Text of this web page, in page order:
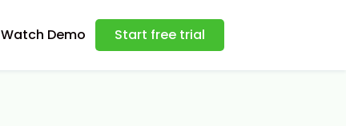
Watch Demo Start free trial